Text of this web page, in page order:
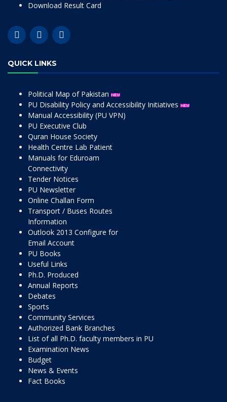
Download Result Card
QUICK LINKS
Political Map of Pakistan
PU Disability Policy and Accessibility Initiatives
Manual Accessibility (PU VPN)
PU Executive Club
Quran House Society
Health Centre Lab Patient
Manuals for Eduroam
Connectivity
Tender Notices
PU Newsletter
Online Challan Form
Transport / Buses Routes
Information
Outlook 2013 Configure for
Email Account
PU Books
Useful Links
Ph.D. Produced
Annual Reports
Debates
Sports
Community Services
Authorized Bank Branches
List of all Ph.D. faculty members in PU
Examination News
Budget
News & Events
Fact Books